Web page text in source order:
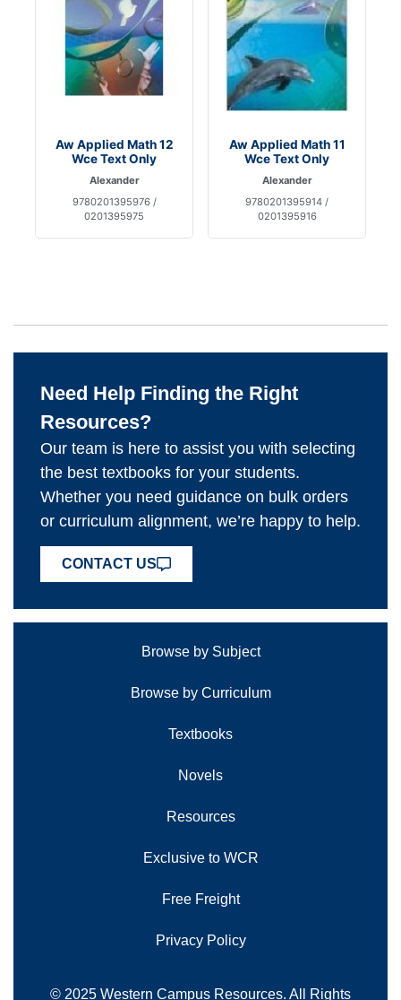
Aw Applied Math 12
Wce Text Only
Alexander
9780201395976 /
0201395975
Aw Applied Math 11
Wce Text Only
Alexander
9780201395914 /
0201395916
Need Help Finding the Right
Resources?
Our team is here to assist you with selecting
the best textbooks for your students.
Whether you need guidance on bulk orders
or curriculum alignment, we’re happy to help.
CONTACT US
Browse by Subject
Browse by Curriculum
Textbooks
Novels
Resources
Exclusive to WCR
Free Freight
Privacy Policy
© 2025 Western Campus Resources. All Rights